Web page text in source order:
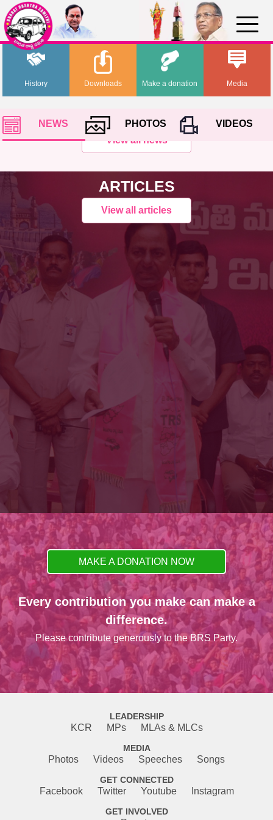
History Media
Downloads Make a donation
NEWS PHOTOS
VIDEOS
View all news
ARTICLES
View all articles
MAKE A DONATION NOW
Every contribution you make can make a
difference.
Please contribute generously to the BRS Party.
LEADERSHIP
KCR MPs MLAs & MLCs
MEDIA
Photos Videos Speeches Songs
GET CONNECTED
Facebook Twitter Youtube Instagram
GET INVOLVED